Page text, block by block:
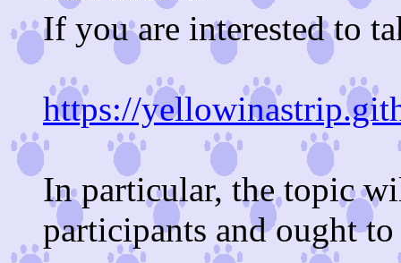
If you are interested to
https://
In particular, the topic
participants and ought